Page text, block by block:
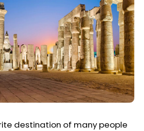
destination of many people